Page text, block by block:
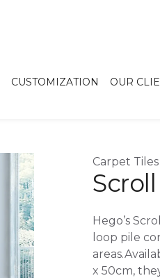
CUSTOMIZATION OUR
Carpet Tiles
Hego’s
loop pile
x 50cm,